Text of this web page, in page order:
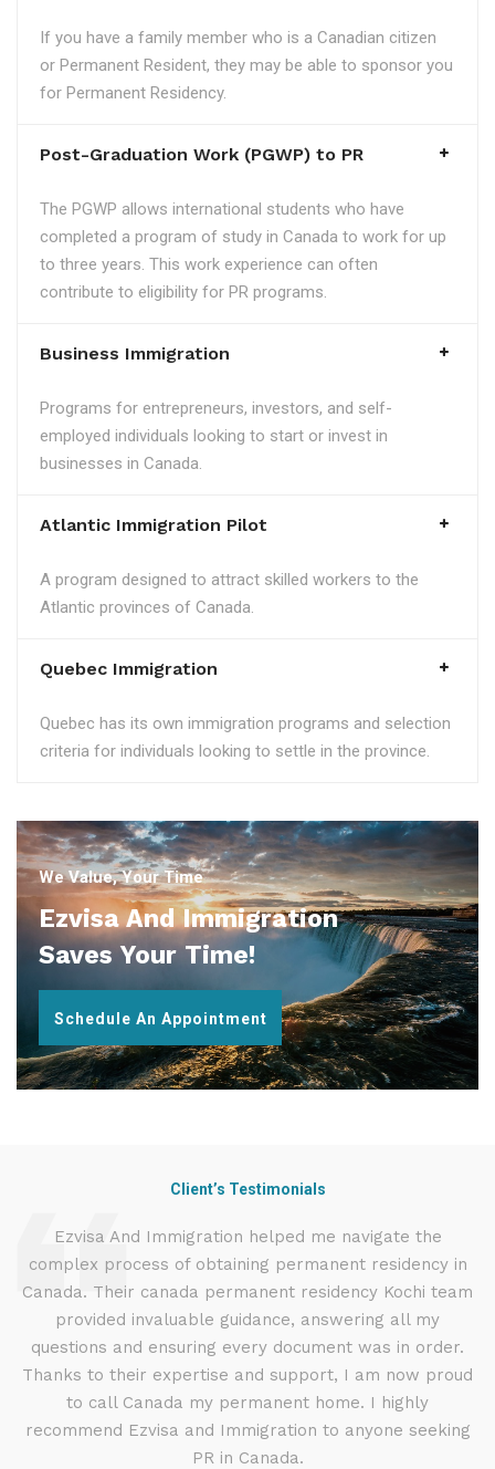
If you have a family member who is a Canadian citizen
or Permanent Resident, they may be able to sponsor you
for Permanent Residency.
Post-Graduation Work (PGWP) to PR
The PGWP allows international students who have
completed a program of study in Canada to work for up
to three years. This work experience can often
contribute to eligibility for PR programs.
Business Immigration
Programs for entrepreneurs, investors, and self-
employed individuals looking to start or invest in
businesses in Canada.
Atlantic Immigration Pilot
A program designed to attract skilled workers to the
Atlantic provinces of Canada.
Quebec Immigration
Quebec has its own immigration programs and selection
criteria for individuals looking to settle in the province.
We Value, Your Time
Ezvisa And Immigration
Saves Your Time!
Schedule An Appointment
Client’s Testimonials
Ezvisa And Immigration helped me navigate the
complex process of obtaining permanent residency in
Canada. Their canada permanent residency Kochi team
provided invaluable guidance, answering all my
questions and ensuring every document was in order.
Thanks to their expertise and support, I am now proud
to call Canada my permanent home. I highly
recommend Ezvisa and Immigration to anyone seeking
PR in Canada.